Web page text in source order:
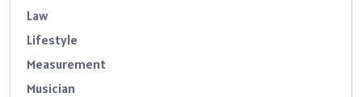
Law
Lifestyle
Measurement
Musician